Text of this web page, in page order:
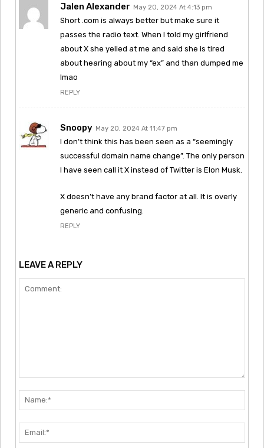
Jalen Alexander May 20, 2024 At 4:13 pm
Short .com is always better but make sure it
passes the radio text. When I told my girlfriend
about X she yelled at me and said she is tired
about hearing about my “ex” and than dumped me
lmao
REPLY
Snoopy May 20, 2024 At 11:47 pm
I don’t think this has been seen as a “seemingly
successful domain name change”. The only person
I have seen call it X instead of Twitter is Elon Musk.
X doesn’t have any brand factor at all. It is overly
generic and confusing.
REPLY
LEAVE A REPLY